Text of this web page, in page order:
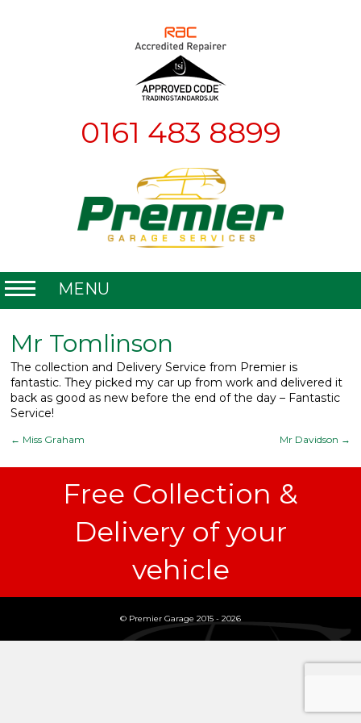
0161 483 8899
MENU
About
What We Do ▼
Mr Tomlinson
The collection and Delivery Service from Premier is
fantastic. They picked my car up from work and delivered it
back as good as new before the end of the day – Fantastic
Service!
← Miss Graham Mr Davidson →
Free Collection &
Delivery of your
vehicle
© Premier Garage 2015 - 2026